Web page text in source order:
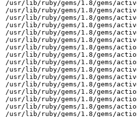
/usr/lib/ruby/gems/1.8/gems/
/usr/lib/ruby/gems/1.8/gems/
/usr/lib/ruby/gems/1.8/gems/
/usr/lib/ruby/gems/1.8/gems/
/usr/lib/ruby/gems/1.8/gems/
/usr/lib/ruby/gems/1.8/gems/
/usr/lib/ruby/gems/1.8/gems/
/usr/lib/ruby/gems/1.8/gems/
/usr/lib/ruby/gems/1.8/gems/
/usr/lib/ruby/gems/1.8/gems/
/usr/lib/ruby/gems/1.8/gems/
/usr/lib/ruby/gems/1.8/gems/
/usr/lib/ruby/gems/1.8/gems/
/usr/lib/ruby/gems/1.8/gems/
/usr/lib/ruby/gems/1.8/gems/
/usr/lib/ruby/gems/1.8/gems/